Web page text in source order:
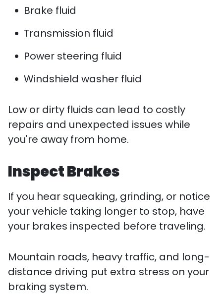
Brake fluid
Transmission fluid
Power steering fluid
Windshield washer fluid
Low or dirty fluids can lead to costly
repairs and unexpected issues while
you're away from home.
Inspect Brakes
If you hear squeaking, grinding, or notice
your vehicle taking longer to stop, have
your brakes inspected before traveling.
Mountain roads, heavy traffic, and long-
distance driving put extra stress on your
braking system.